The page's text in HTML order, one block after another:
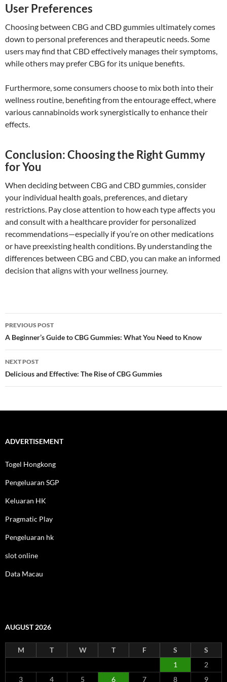
User Preferences
Choosing between CBG and CBD gummies ultimately comes
down to personal preferences and therapeutic needs. Some
users may find that CBD effectively manages their symptoms,
while others may prefer CBG for its unique benefits.
Furthermore, some consumers choose to mix both into their
wellness routine, benefiting from the entourage effect, where
various cannabinoids work synergistically to enhance their
effects.
Conclusion: Choosing the Right Gummy
for You
When deciding between CBG and CBD gummies, consider
your individual health goals, preferences, and dietary
restrictions. Pay close attention to how each type affects you
and consult with a healthcare provider for personalized
recommendations—especially if you’re on other medications
or have preexisting health conditions. By understanding the
differences between CBG and CBD, you can make an informed
decision that aligns with your wellness journey.
Post
navigation
PREVIOUS POST
A Beginner’s Guide to CBG Gummies: What You Need to Know
NEXT POST
Delicious and Effective: The Rise of CBG Gummies
ADVERTISEMENT
Togel Hongkong
Pengeluaran SGP
Keluaran HK
Pragmatic Play
Pengeluaran hk
slot online
Data Macau
AUGUST 2026
M T W T F S
S
1
2
3
4 5 6 7 8 9